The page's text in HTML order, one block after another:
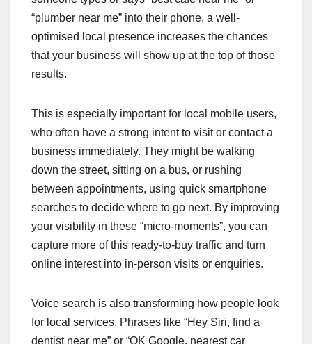
“plumber near me” into their phone, a well-
optimised local presence increases the chances
that your business will show up at the top of those
results.
This is especially important for local mobile users,
who often have a strong intent to visit or contact a
business immediately. They might be walking
down the street, sitting on a bus, or rushing
between appointments, using quick smartphone
searches to decide where to go next. By improving
your visibility in these “micro-moments”, you can
capture more of this ready-to-buy traffic and turn
online interest into in-person visits or enquiries.
Voice search is also transforming how people look
for local services. Phrases like “Hey Siri, find a
dentist near me” or “OK Google, nearest car